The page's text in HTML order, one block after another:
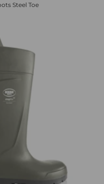
Steel Toe